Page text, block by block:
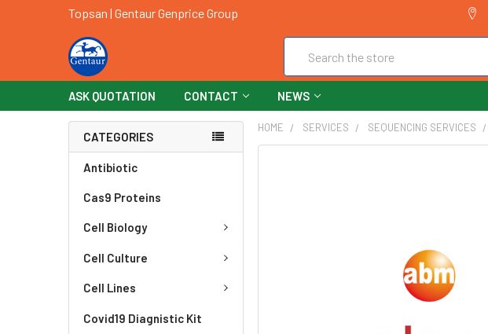
Topsan | Gentaur Genprice Group
ASK QUOTATION CONTACT NEWS
CATEGORIES
Antibiotic
Cas9 Proteins
Cell Biology
Cell Culture
Cell Lines
Covid19 Diagnistic Kit
HOME SERVICES SEQUENCING SERVICES